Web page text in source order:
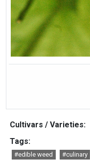
Cultivars / Varieties:
Tags:
#edible weed #culinary